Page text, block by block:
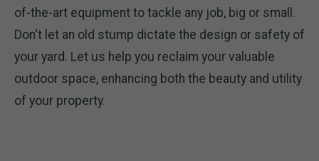
of-the-art equipment to tackle any job, big or small.
Don't let an old stump dictate the design or safety of
your yard. Let us help you reclaim your valuable
outdoor space, enhancing both the beauty and utility
of your property.